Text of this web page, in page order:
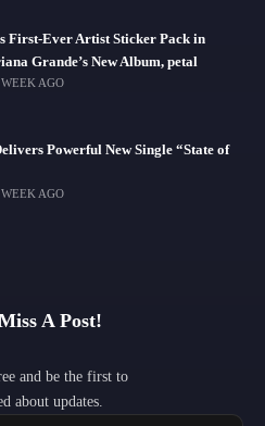
First-Ever Artist Sticker Pack in
Grande’s New Album, petal
WEEK AGO
Powerful New Single “State of
WEEK AGO
A Post!
and be the first to
about updates.